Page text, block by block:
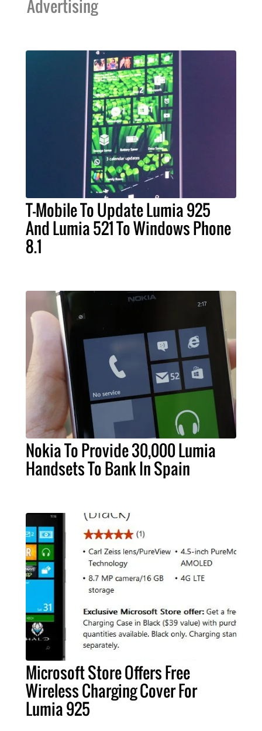
Advertising
T-Mobile To Update Lumia 925
And Lumia 521 To Windows Phone
8.1
Nokia To Provide 30,000 Lumia
Handsets To Bank In Spain
Microsoft Store Offers Free
Wireless Charging Cover For
Lumia 925